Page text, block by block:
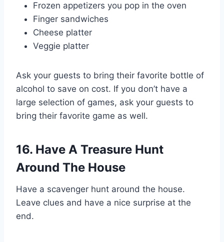
Frozen appetizers you pop in the oven
Finger sandwiches
Cheese platter
Veggie platter
Ask your guests to bring their favorite bottle of
alcohol to save on cost. If you don’t have a
large selection of games, ask your guests to
bring their favorite game as well.
16. Have A Treasure Hunt
Around The House
Have a scavenger hunt around the house.
Leave clues and have a nice surprise at the
end.